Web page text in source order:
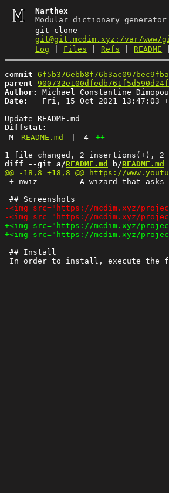
Narthex
Modular dictionary generator
git clone
git@git.mcdim.xyz:/var/
Log
Files Refs README
commit
parent
Author:
Michael Constantine
Date:
Fri, 15 Oct 2021 13:47:03
Diffstat:
M
README.md 4 ++--
diff --git a/README.md b/README.md
+ nwiz      -  A wizard that asks
## Install